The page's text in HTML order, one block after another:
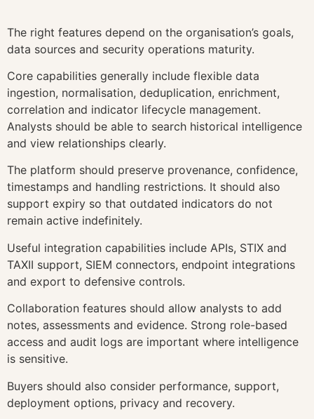
The right features depend on the organisation’s goals,
data sources and security operations maturity.
Core capabilities generally include flexible data
ingestion, normalisation, deduplication, enrichment,
correlation and indicator lifecycle management.
Analysts should be able to search historical intelligence
and view relationships clearly.
The platform should preserve provenance, confidence,
timestamps and handling restrictions. It should also
support expiry so that outdated indicators do not
remain active indefinitely.
Useful integration capabilities include APIs, STIX and
TAXII support, SIEM connectors, endpoint integrations
and export to defensive controls.
Collaboration features should allow analysts to add
notes, assessments and evidence. Strong role-based
access and audit logs are important where intelligence
is sensitive.
Buyers should also consider performance, support,
deployment options, privacy and recovery.